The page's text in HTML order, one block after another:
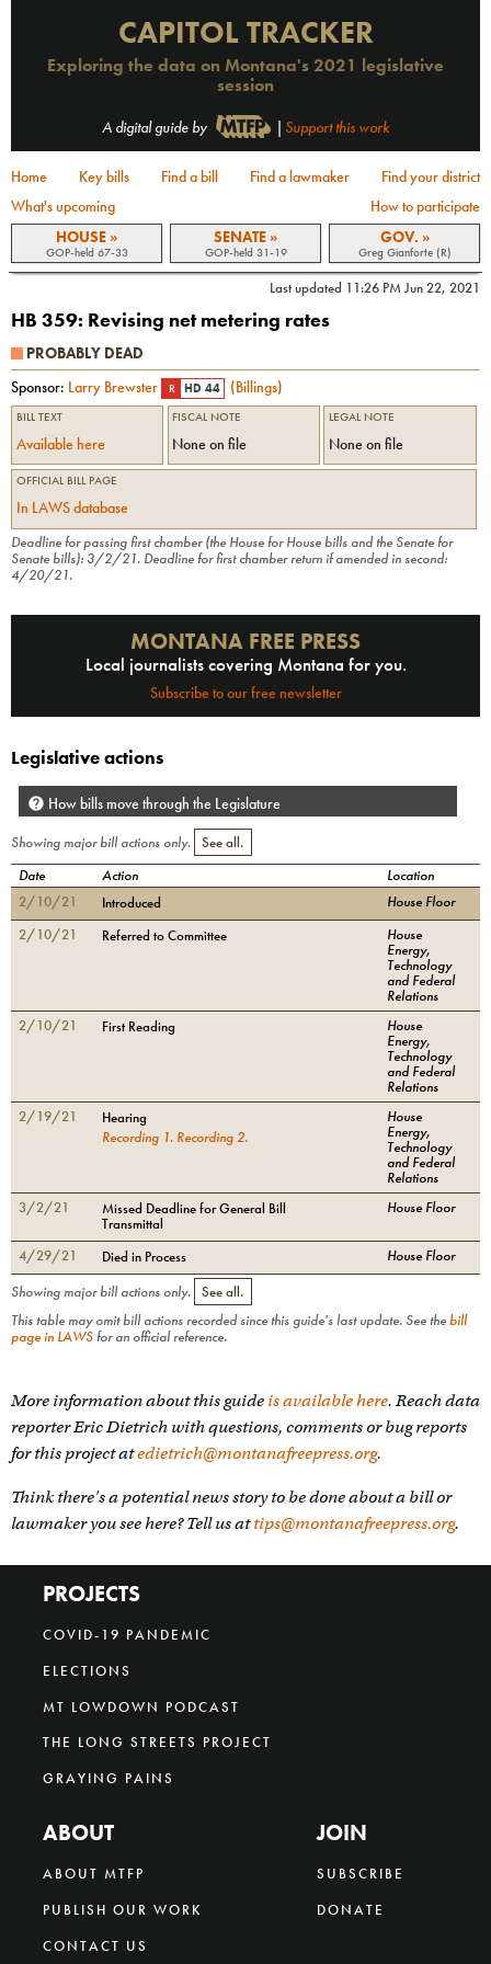
CAPITOL TRACKER
Exploring the data on Montana's 2021 legislative
session
A digital guide by Support this work
Home Key bills Find a bill Find a lawmaker
Find your district
What's upcoming
How to participate
HOUSE »
GOP-held 67-33
SENATE »
GOP-held 31-19
GOV. »
Greg Gianforte (R)
Last updated 11:26 PM Jun 22, 2021
HB 359: Revising net metering rates
PROBABLY DEAD
Sponsor: Larry Brewster R HD 44 (Billings)
BILL TEXT
Available here
FISCAL NOTE
None on file
LEGAL NOTE
None on file
OFFICIAL BILL PAGE
In LAWS database
Deadline for passing first chamber (the House for House bills and the Senate for
Senate bills): 3/2/21. Deadline for first chamber return if amended in second:
4/20/21.
MONTANA FREE PRESS
Local journalists covering Montana for you.
Subscribe to our free newsletter
Legislative actions
How bills move through the Legislature
Showing major bill actions only. See all.
Date Action
Location
2/10/21
Introduced
House Floor
2/10/21
Referred to Committee
House
Energy,
Technology
and Federal
Relations
2/10/21
First Reading
House
Energy,
Technology
and Federal
Relations
2/19/21
Hearing
Recording 1. Recording2.
House
Energy,
Technology
and Federal
Relations
3/2/21
Missed Deadline for General Bill
Transmittal
House Floor
4/29/21 Died in Process House Floor
Showing major bill actions only.
See all.
This table may omit bill actions recorded since this guide's last update. See thebill
page in LAWS for an official reference.
More information about this guide is available here. Reach data
reporter Eric Dietrich with questions, comments or bug reports
for this project atedietrich@montanafreepress.org.
Think there's a potential news story to be done about a bill or
lawmaker you see here? Tell us attips@montanafreepress.org.
PROJECTS
COVID-19 PANDEMIC
ELECTIONS
MT LOWDOWN PODCAST
THE LONG STREETS PROJECT
GRAYING PAINS
ABOUT
ABOUT MTFP
PUBLISH OUR WORK
CONTACT US
JOIN
SUBSCRIBE
DONATE